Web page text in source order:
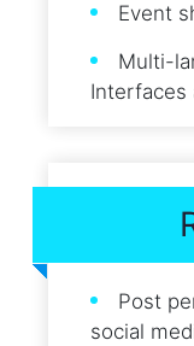
Event
Multi-
Interfaces
Post
social